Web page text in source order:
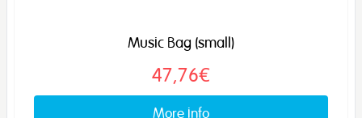
Music Bag (small)
47,76€
More info